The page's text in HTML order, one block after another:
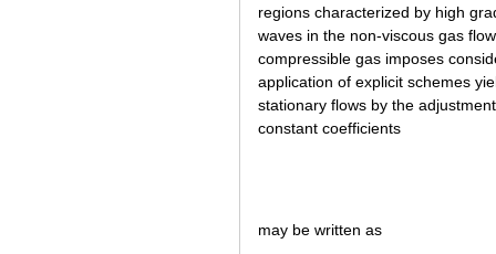
regions characterized by high
waves in the non-viscous gas
compressible gas imposes
application of explicit schemes
stationary flows by the
constant coefficients
may be written as